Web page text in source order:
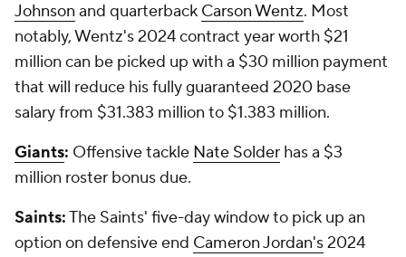
Johnson and quarterback Carson Wentz. Most
notably, Wentz's 2024 contract year worth $21
million can be picked up with a $30 million payment
that will reduce his fully guaranteed 2020 base
salary from $31.383 million to $1.383 million.
Giants: Offensive tackle Nate Solder has a $3
million roster bonus due.
Saints:The Saints' five-day window to pick up an
option on defensive end Cameron Jordan's2024